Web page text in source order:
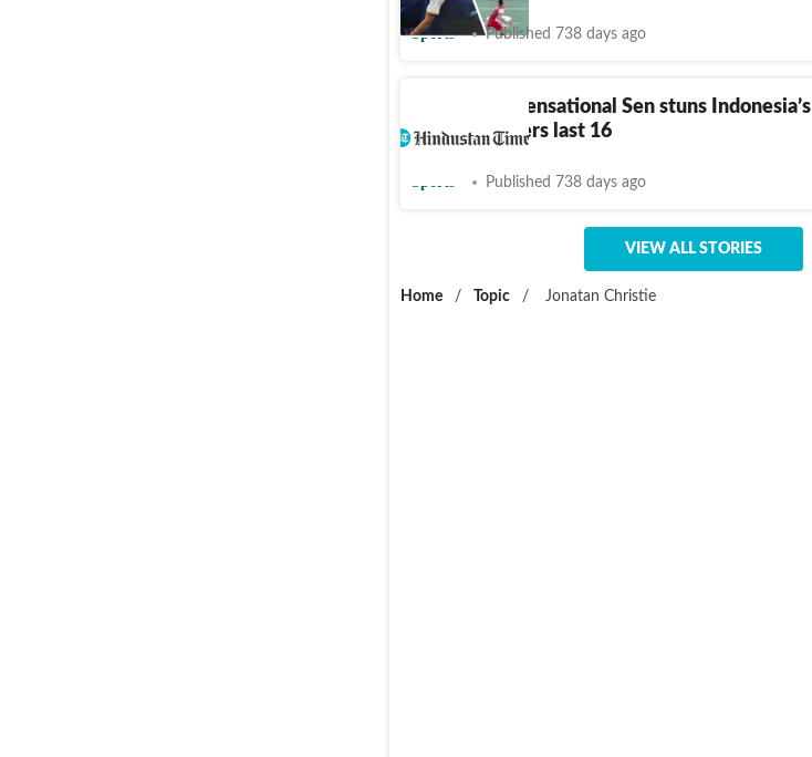
Sports Published 738 days ago
Paris 2024: Sensational Sen stuns Indonesia’s
Christie, enters last 16
Published 738 days ago
VIEW ALL STORIES
Home / Topic / Jonatan Christie